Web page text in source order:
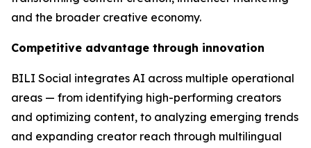
and the broader creative economy.
Competitive advantage through innovation
BILI Social integrates AI across multiple operational
areas — from identifying high-performing creators
and optimizing content, to analyzing emerging trends
and expanding creator reach through multilingual